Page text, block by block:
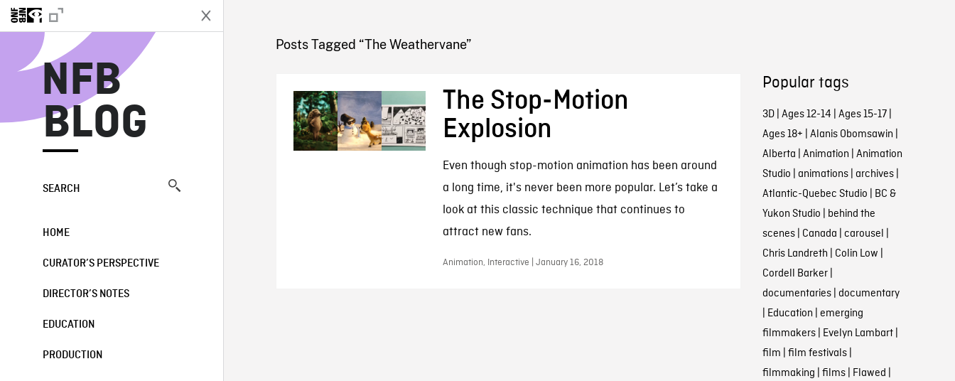
NFB
BLOG
SEARCH
HOME
CURATOR’S PERSPECTIVE
DIRECTOR’S NOTES
EDUCATION
PRODUCTION
NFB BLOG
Posts Tagged “The Weathervane”
The Stop-Motion
Explosion
Even though stop-motion animation has been around
a long time, it's never been more popular. Let’s take a
look at this classic technique that continues to
attract new fans.
Animation, Interactive | January 16, 2018
Popular tags
3D| Ages 12-14 | Ages 15-17|
Ages 18+ | Alanis Obomsawin |
Alberta | Animation | Animation
Studio | animations| archives|
Atlantic-Quebec Studio | BC &
Yukon Studio | behind the
scenes| Canada | carousel |
Chris Landreth | Colin Low |
Cordell Barker|
documentaries| documentary
| Education | emerging
filmmakers| Evelyn Lambart|
film | film festivals|
filmmaking | films| Flawed |